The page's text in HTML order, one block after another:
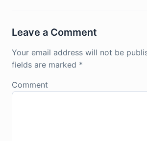
Leave a Comment
Your email address will not be
fields are marked *
Comment